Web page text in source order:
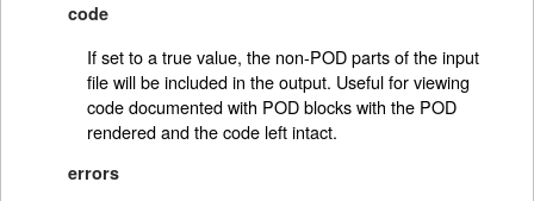
code
If set to a true value, the non-POD parts of the input
file will be included in the output. Useful for viewing
code documented with POD blocks with the POD
rendered and the code left intact.
errors